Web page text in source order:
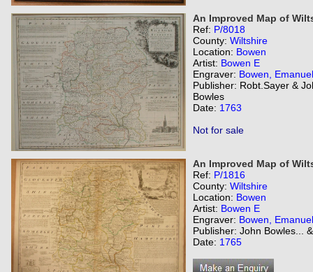
An Improved Map of
Ref: P/8018
County: Wiltshire
Location: Bowen
Artist: Bowen E
Engraver: Bowen, Emanuel
Publisher: Robt.Sayer &
Bowles
Date: 1763
Not for sale
An Improved Map of
Ref: P/1816
County: Wiltshire
Location: Bowen
Artist: Bowen E
Engraver: Bowen, Emanuel
Publisher: John Bowles...
Date: 1765